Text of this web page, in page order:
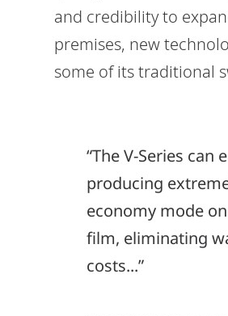
and credibility to
premises, new
some of its traditional
“The V-Series
producing
economy mode
film, eliminating
costs...”